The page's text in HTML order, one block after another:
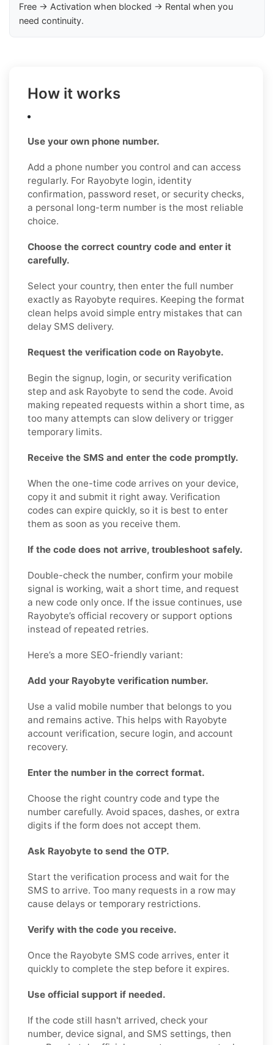
Free → Activation when blocked → Rental when you
need continuity.
How it works
Use your own phone number.
Add a phone number you control and can access
regularly. For Rayobyte login, identity
confirmation, password reset, or security checks,
a personal long-term number is the most reliable
choice.
Choose the correct country code and enter it
carefully.
Select your country, then enter the full number
exactly as Rayobyte requires. Keeping the format
clean helps avoid simple entry mistakes that can
delay SMS delivery.
Request the verification code on Rayobyte.
Begin the signup, login, or security verification
step and ask Rayobyte to send the code. Avoid
making repeated requests within a short time, as
too many attempts can slow delivery or trigger
temporary limits.
Receive the SMS and enter the code promptly.
When the one-time code arrives on your device,
copy it and submit it right away. Verification
codes can expire quickly, so it is best to enter
them as soon as you receive them.
If the code does not arrive, troubleshoot safely.
Double-check the number, confirm your mobile
signal is working, wait a short time, and request
a new code only once. If the issue continues, use
Rayobyte’s official recovery or support options
instead of repeated retries.
Here’s a more SEO-friendly variant:
Add your Rayobyte verification number.
Use a valid mobile number that belongs to you
and remains active. This helps with Rayobyte
account verification, secure login, and account
recovery.
Enter the number in the correct format.
Choose the right country code and type the
number carefully. Avoid spaces, dashes, or extra
digits if the form does not accept them.
Ask Rayobyte to send the OTP.
Start the verification process and wait for the
SMS to arrive. Too many requests in a row may
cause delays or temporary restrictions.
Verify with the code you receive.
Once the Rayobyte SMS code arrives, enter it
quickly to complete the step before it expires.
Use official support if needed.
If the code still hasn't arrived, check your
number, device signal, and SMS settings, then